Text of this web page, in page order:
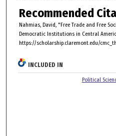
Recommended
Nahmias, David, "Free Trade and Free
Democratic Institutions in Central
https://scholarship.claremont.edu/
INCLUDED IN
Political